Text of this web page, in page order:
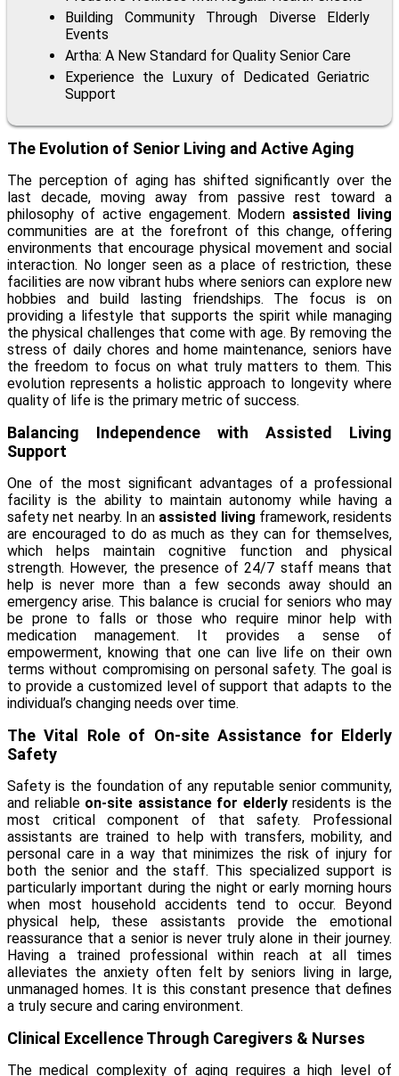
Building Community Through Diverse Elderly
Events
Artha: A New Standard for Quality Senior Care
Experience the Luxury of Dedicated Geriatric
Support
The Evolution of Senior Living and Active Aging
The perception of aging has shifted significantly over the
last decade, moving away from passive rest toward a
philosophy of active engagement. Modern assisted living
communities are at the forefront of this change, offering
environments that encourage physical movement and social
interaction. No longer seen as a place of restriction, these
facilities are now vibrant hubs where seniors can explore new
hobbies and build lasting friendships. The focus is on
providing a lifestyle that supports the spirit while managing
the physical challenges that come with age. By removing the
stress of daily chores and home maintenance, seniors have
the freedom to focus on what truly matters to them. This
evolution represents a holistic approach to longevity where
quality of life is the primary metric of success.
Balancing Independence with Assisted Living
Support
One of the most significant advantages of a professional
facility is the ability to maintain autonomy while having a
safety net nearby. In an assisted living framework, residents
are encouraged to do as much as they can for themselves,
which helps maintain cognitive function and physical
strength. However, the presence of 24/7 staff means that
help is never more than a few seconds away should an
emergency arise. This balance is crucial for seniors who may
be prone to falls or those who require minor help with
medication management. It provides a sense of
empowerment, knowing that one can live life on their own
terms without compromising on personal safety. The goal is
to provide a customized level of support that adapts to the
individual’s changing needs over time.
The Vital Role of On-site Assistance for Elderly
Safety
Safety is the foundation of any reputable senior community,
and reliable on-site assistance for elderlyresidents is the
most critical component of that safety. Professional
assistants are trained to help with transfers, mobility, and
personal care in a way that minimizes the risk of injury for
both the senior and the staff. This specialized support is
particularly important during the night or early morning hours
when most household accidents tend to occur. Beyond
physical help, these assistants provide the emotional
reassurance that a senior is never truly alone in their journey.
Having a trained professional within reach at all times
alleviates the anxiety often felt by seniors living in large,
unmanaged homes. It is this constant presence that defines
a truly secure and caring environment.
Clinical Excellence Through Caregivers & Nurses
The medical complexity of aging requires a high level of